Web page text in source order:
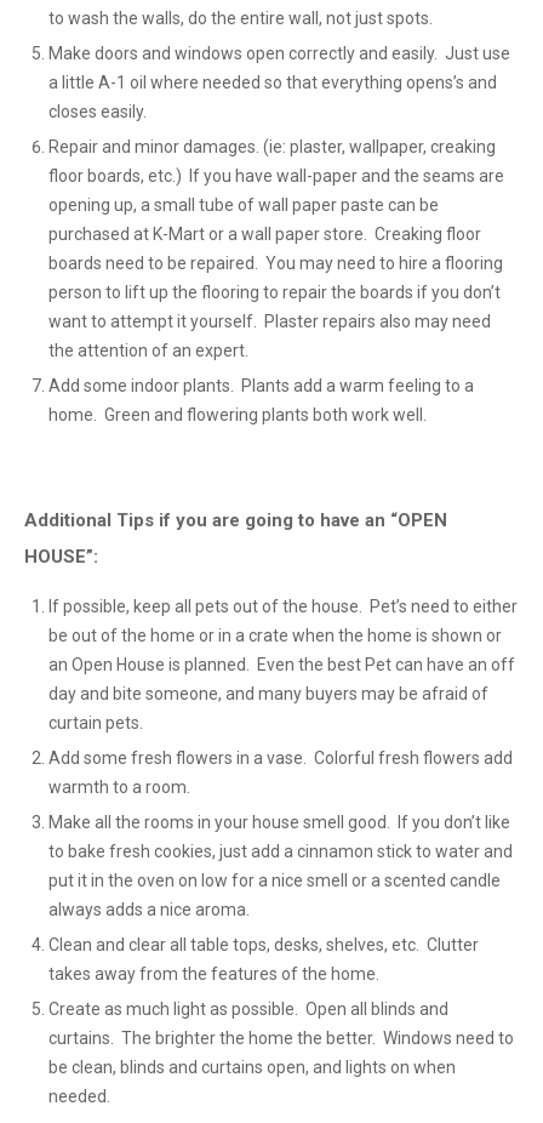
to wash the walls, do the entire wall, not just spots.
Make doors and windows open correctly and easily. Just use
a little A-1 oil where needed so that everything opens’s and
closes easily.
Repair and minor damages. (ie: plaster, wallpaper, creaking
floor boards, etc.) If you have wall-paper and the seams are
opening up, a small tube of wall paper paste can be
purchased at K-Mart or a wall paper store. Creaking floor
boards need to be repaired. You may need to hire a flooring
person to lift up the flooring to repair the boards if you don’t
want to attempt it yourself. Plaster repairs also may need
the attention of an expert.
Add some indoor plants. Plants add a warm feeling to a
home. Green and flowering plants both work well.
Additional Tips if you are going to have an “OPEN
HOUSE”:
If possible, keep all pets out of the house. Pet’s need to either
be out of the home or in a crate when the home is shown or
an Open House is planned. Even the best Pet can have an off
day and bite someone, and many buyers may be afraid of
curtain pets.
Add some fresh flowers in a vase. Colorful fresh flowers add
warmth to a room.
Make all the rooms in your house smell good. If you don’t like
to bake fresh cookies, just add a cinnamon stick to water and
put it in the oven on low for a nice smell or a scented candle
always adds a nice aroma.
Clean and clear all table tops, desks, shelves, etc. Clutter
takes away from the features of the home.
Create as much light as possible. Open all blinds and
curtains. The brighter the home the better. Windows need to
be clean, blinds and curtains open, and lights on when
needed.